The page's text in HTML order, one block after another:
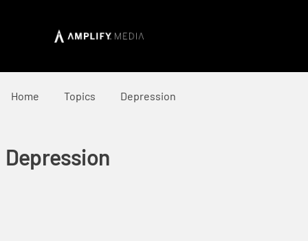
Home Topics Depression
Depression